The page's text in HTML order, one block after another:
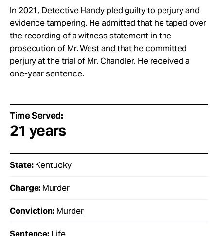
In 2021, Detective Handy pled guilty to perjury and
evidence tampering. He admitted that he taped over
the recording of a witness statement in the
prosecution of Mr. West and that he committed
perjury at the trial of Mr. Chandler. He received a
one-year sentence.
Time Served:
21 years
State:Kentucky
Charge: Murder
Conviction: Murder
Sentence: Life